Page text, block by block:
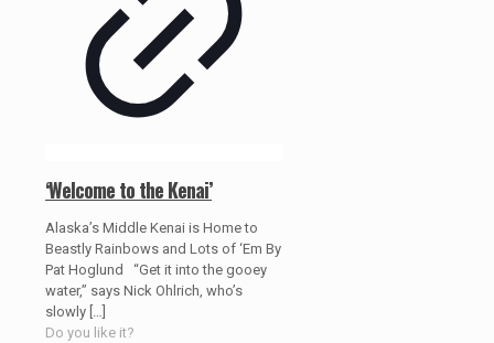
‘Welcome to the Kenai’
Alaska’s Middle Kenai is Home to
Beastly Rainbows and Lots of ‘Em By
Pat Hoglund “Get it into the gooey
water,” says Nick Ohlrich, who’s
slowly
Do you like it?